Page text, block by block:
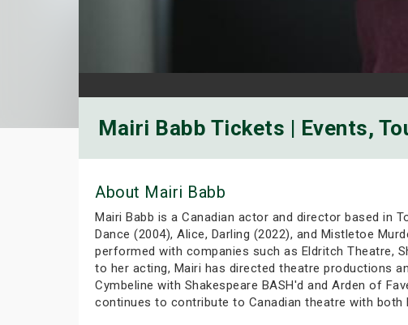
Mairi Babb Tickets | Events,
About Mairi Babb
Mairi Babb is a Canadian actor and director based in
Dance (2004), Alice, Darling (2022), and Mistletoe
performed with companies such as Eldritch Theatre,
to her acting, Mairi has directed theatre productions
Cymbeline with Shakespeare BASH'd and Arden of
continues to contribute to Canadian theatre with